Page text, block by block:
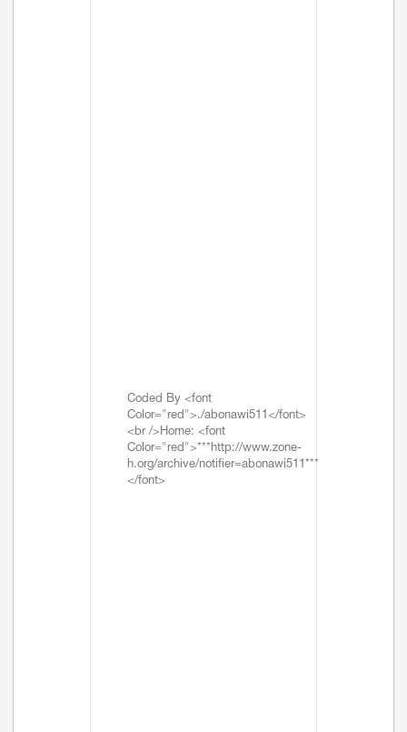
Coded By <font
Color="red">./abonawi511</font>
<br />Home: <font
Color="red">***http://www.zone-
h.org/archive/notifier=abonawi511***
</font>